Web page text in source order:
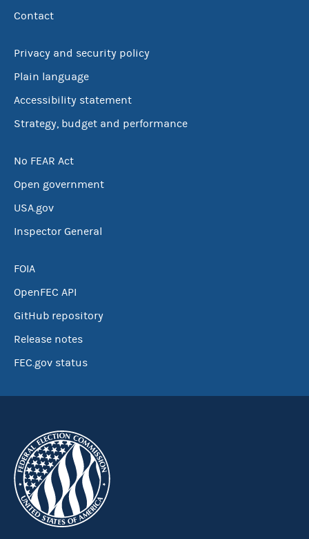
Contact
Privacy and security policy
Plain language
Accessibility statement
Strategy, budget and performance
No FEAR Act
Open government
USA.gov
Inspector General
FOIA
OpenFEC API
GitHub repository
Release notes
FEC.gov status